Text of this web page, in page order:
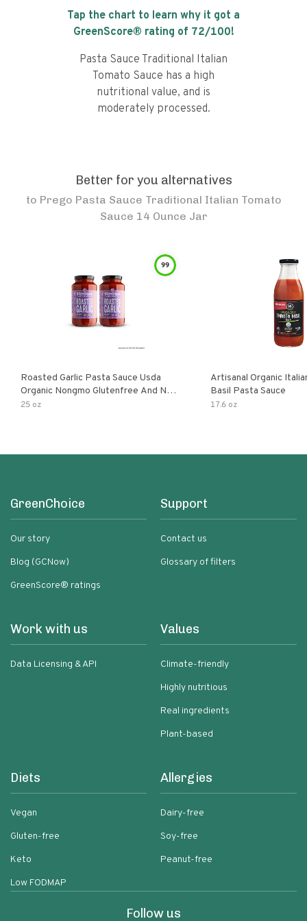
Tap the chart to learn why it got a
GreenScore® rating of 72/100!
Pasta Sauce Traditional Italian
Tomato Sauce has a high
nutritional value, and is
moderately processed.
Better for you alternatives
to Prego Pasta Sauce Traditional Italian Tomato
Sauce 14 Ounce Jar
99
Roasted Garlic Pasta Sauce Usda
Organic Nongmo Glutenfree And No
Sugar Added Made With Fresh
25 oz
Artisanal Organic
Basil Pasta Sauce
17.6 oz
GreenChoice
Our story
Blog (GCNow)
GreenScore® ratings
Support
Contact us
Glossary of filters
Work with us
Data Licensing & API
Values
Climate-friendly
Highly nutritious
Real ingredients
Plant-based
Diets
Vegan
Gluten-free
Keto
Low FODMAP
Allergies
Dairy-free
Soy-free
Peanut-free
Follow us